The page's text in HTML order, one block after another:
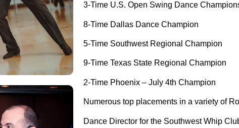
3-Time U.S. Open Swing Dance
8-Time Dallas Dance Champion
5-Time Southwest Regional Champion
9-Time Texas State Regional Champion
2-Time Phoenix – July 4th Champion
Numerous top placements in a variety of
Dance Director for the Southwest Whip